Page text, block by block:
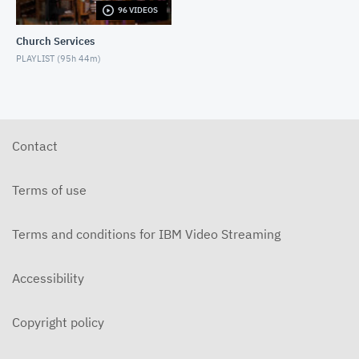
6-14-2026 "I Want to Hold Your Hand" Rev. Weldon
5-17-2026 "Is It Really God's Word?" Traditional
96 VIDEOS
Church Services
PLAYLIST (95h 44m)
Contact
Terms of use
Terms and conditions for IBM Video Streaming
Accessibility
Copyright policy